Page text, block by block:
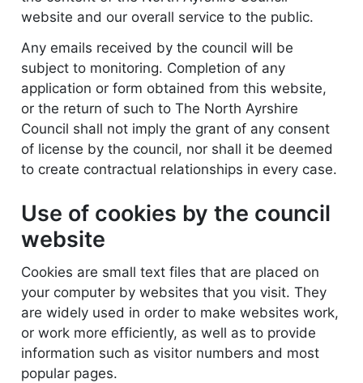
website and our overall service to the public.
Any emails received by the council will be
subject to monitoring. Completion of any
application or form obtained from this website,
or the return of such to The North Ayrshire
Council shall not imply the grant of any consent
of license by the council, nor shall it be deemed
to create contractual relationships in every case.
Use of cookies by the council
website
Cookies are small text files that are placed on
your computer by websites that you visit. They
are widely used in order to make websites work,
or work more efficiently, as well as to provide
information such as visitor numbers and most
popular pages.